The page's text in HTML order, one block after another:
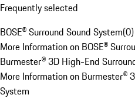
Frequently selected
BOSE® Surround Sound System(0)
More Information on BOSE®
Burmester® 3D High-End
More Information on Burmester®
System